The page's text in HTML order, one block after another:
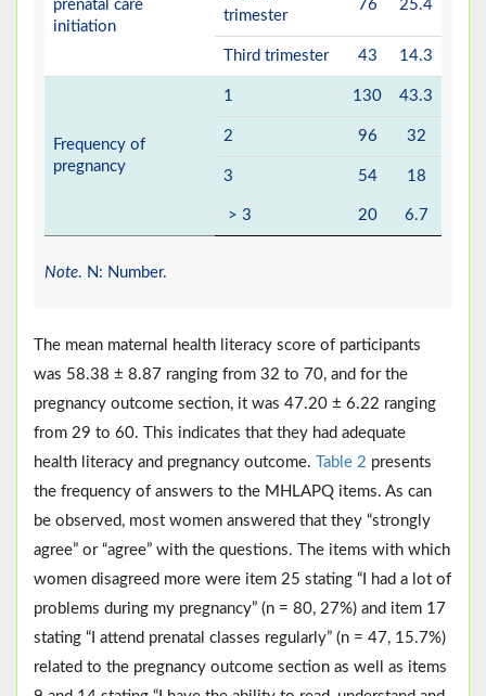
prenatal care
initiation
trimester
76 25.4
Third trimester 43 14.3
Frequency of
pregnancy
1 130 43.3
2 96 32
3 54 18
> 3 20 6.7
Note. N: Number.
The mean maternal health literacy score of participants
was 58.38 ± 8.87 ranging from 32 to 70, and for the
pregnancy outcome section, it was 47.20 ± 6.22 ranging
from 29 to 60. This indicates that they had adequate
health literacy and pregnancy outcome.
Table 2 presents
the frequency of answers to the MHLAPQ items. As can
be observed, most women answered that they “strongly
agree” or “agree” with the questions. The items with which
women disagreed more were item 25 stating “I had a lot of
problems during my pregnancy” (n = 80, 27%) and item 17
stating “I attend prenatal classes regularly” (n = 47, 15.7%)
related to the pregnancy outcome section as well as items